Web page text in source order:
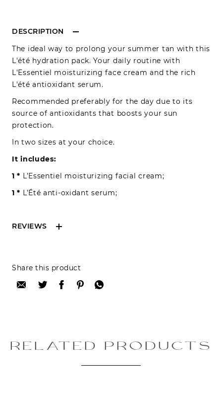
DESCRIPTION
The ideal way to prolong your summer tan with this
L'été hydration pack. Your daily routine with
L'Essentiel moisturizing face cream and the rich
L'été antioxidant serum.
Recommended preferably for the day due to its
source of antioxidants that boosts your sun
protection.
In two sizes at your choice.
It includes:
1 * L’Essentiel moisturizing facial cream;
1 * L’Été anti-oxidant serum;
REVIEWS
Reviews can only be made by registered users,
after purchase. To leave your review please
login.
Share this product
RELATED PRODUCTS